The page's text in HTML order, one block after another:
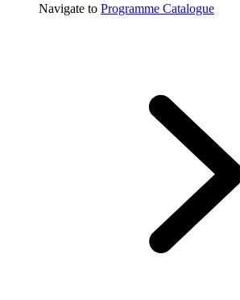
Navigate to Programme Catalogue